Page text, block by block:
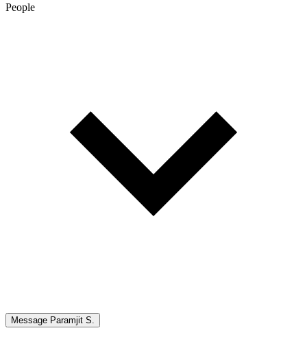
People
Message Paramjit S.